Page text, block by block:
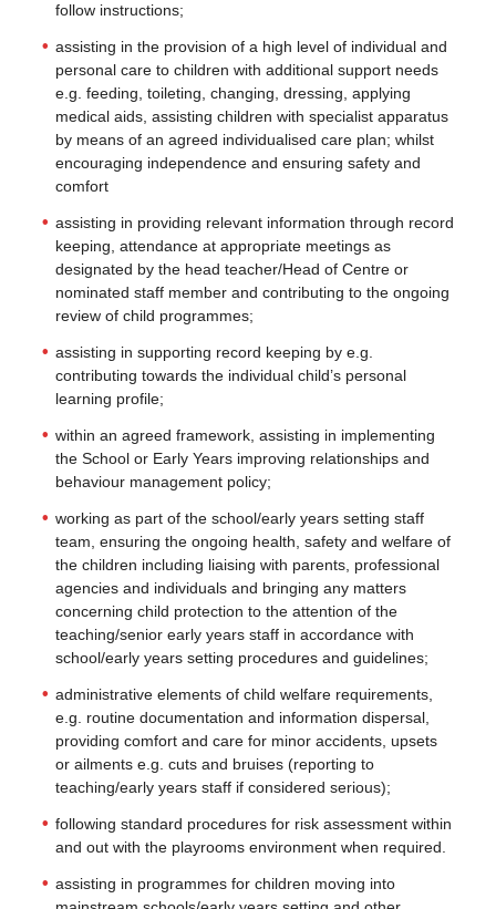
follow instructions;
assisting in the provision of a high level of individual and
personal care to children with additional support needs
e.g. feeding, toileting, changing, dressing, applying
medical aids, assisting children with specialist apparatus
by means of an agreed individualised care plan; whilst
encouraging independence and ensuring safety and
comfort
assisting in providing relevant information through record
keeping, attendance at appropriate meetings as
designated by the head teacher/Head of Centre or
nominated staff member and contributing to the ongoing
review of child programmes;
assisting in supporting record keeping by e.g.
contributing towards the individual child’s personal
learning profile;
within an agreed framework, assisting in implementing
the School or Early Years improving relationships and
behaviour management policy;
working as part of the school/early years setting staff
team, ensuring the ongoing health, safety and welfare of
the children including liaising with parents, professional
agencies and individuals and bringing any matters
concerning child protection to the attention of the
teaching/senior early years staff in accordance with
school/early years setting procedures and guidelines;
administrative elements of child welfare requirements,
e.g. routine documentation and information dispersal,
providing comfort and care for minor accidents, upsets
or ailments e.g. cuts and bruises (reporting to
teaching/early years staff if considered serious);
following standard procedures for risk assessment within
and out with the playrooms environment when required.
assisting in programmes for children moving into